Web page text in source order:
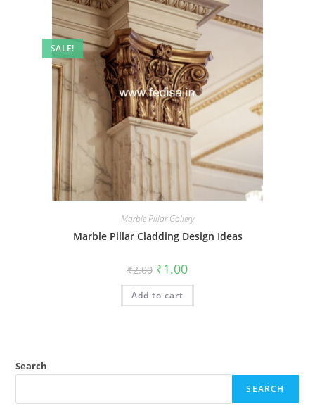
SALE!
Marble Pillar Gallery
Marble Pillar Cladding Design Ideas
₹2.00 Original
price
was:
₹2.00.
₹1.00Current
is:
Add to cart
Search
SEARCH